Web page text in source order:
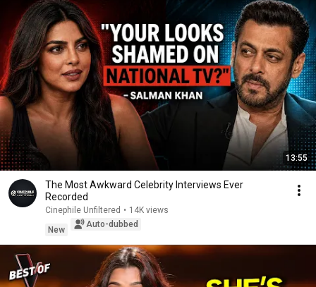
13:55
The Most Awkward Celebrity Interviews Ever
Recorded
Cinephile Unfiltered • 14K views
New
Auto-dubbed